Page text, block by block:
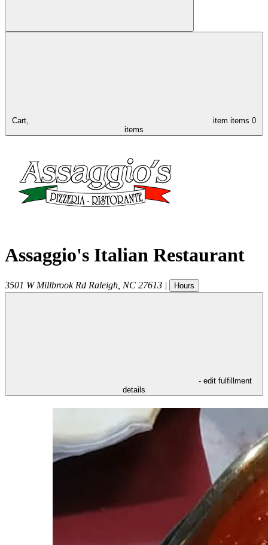
Cart, item items 0
items
Assaggio's Italian Restaurant
3501 W Millbrook Rd Raleigh NC 27613 | Hours
- edit fulfillment
details